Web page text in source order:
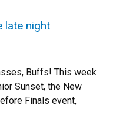
late night
Buffs! This week
Sunset, the New
Finals event,